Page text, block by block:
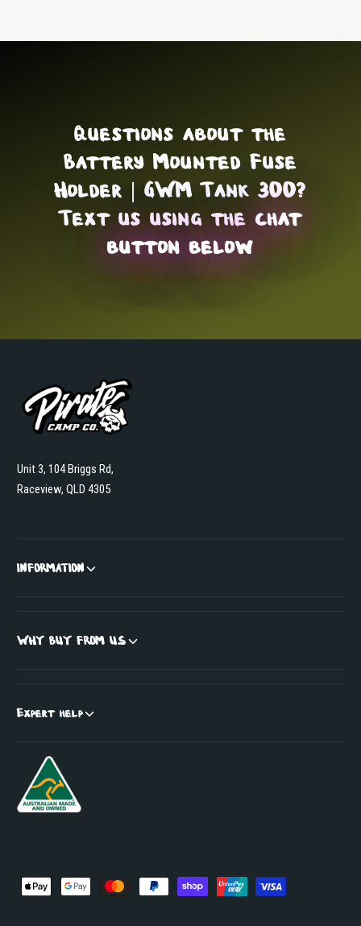
Questions about the
Battery Mounted Fuse
Holder | GWM Tank 300?
Text us using the chat
button below
Unit 3, 104 Briggs Rd,
Raceview, QLD 4305
INFORMATION
WHY BUY FROM US
Expert help